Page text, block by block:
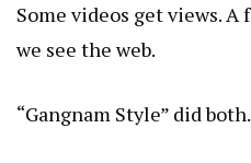
Some videos get views. A
we see the web.
“Gangnam Style” did both.